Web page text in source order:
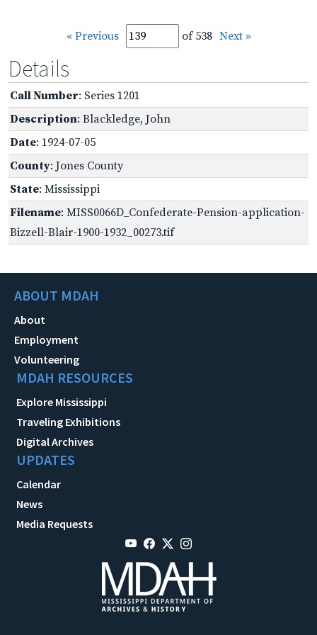
« Previous of 538 Next »
Details
Call Number: Series 1201
Description: Blackledge, John
Date: 1924-07-05
County: Jones County
State: Mississippi
Filename: MISS0066D_Confederate-Pension-application-
Bizzell-Blair-1900-1932_00273.tif
ABOUT MDAH
About
Employment
Volunteering
MDAH RESOURCES
Explore Mississippi
Traveling Exhibitions
Digital Archives
UPDATES
Calendar
News
Media Requests